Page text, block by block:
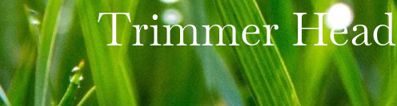
Trimmer Head